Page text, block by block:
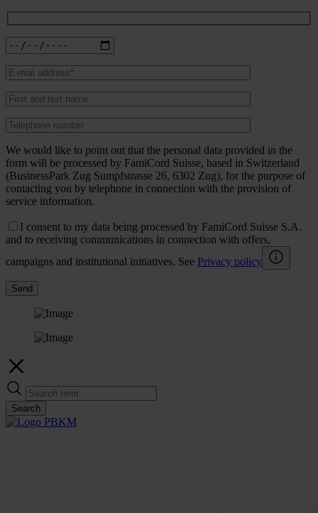
We would like to point out that the personal data provided in the
form will be processed by FamiCord Suisse, based in Switzerland
(BusinessPark Zug Sumpfstrasse 26, 6302 Zug), for the purpose of
contacting you by telephone in connection with the provision of
service information.
I consent to my data being processed by FamiCord Suisse S.A.
and to receiving communications in connection with offers,
campaigns and institutional initiatives. See Privacy policy
Send
Search